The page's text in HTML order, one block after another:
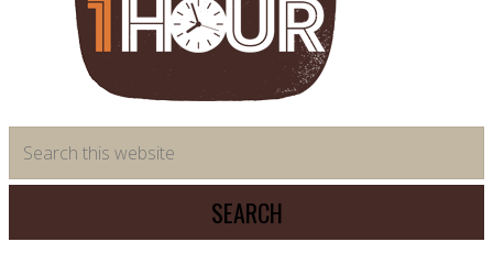
saving
meal
system
this
website